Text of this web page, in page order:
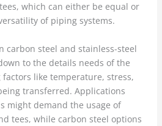
which can either be equal or
of piping systems.
carbon steel and stainless-steel
to the details needs of the
like temperature, stress,
transferred. Applications
might demand the usage of
tees, while carbon steel options